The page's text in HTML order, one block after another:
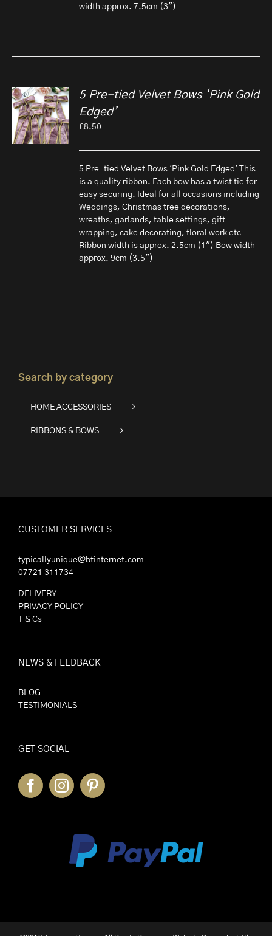
width approx. 7.5cm (3")
5 Pre-tied Velvet Bows ‘Pink Gold
Edged’
£8.50
5 Pre-tied Velvet Bows 'Pink Gold Edged' This
is a quality ribbon. Each bow has a twist tie for
easy securing. Ideal for all occasions including
Weddings, Christmas tree decorations,
wreaths, garlands, table settings, gift
wrapping, cake decorating, floral work etc
Ribbon width is approx. 2.5cm (1") Bow width
approx. 9cm (3.5")
Search by category
HOME ACCESSORIES
RIBBONS & BOWS
CUSTOMER SERVICES
typicallyunique@btinternet.com
07721 311734
DELIVERY
PRIVACY POLICY
T & Cs
NEWS & FEEDBACK
BLOG
TESTIMONIALS
GET SOCIAL